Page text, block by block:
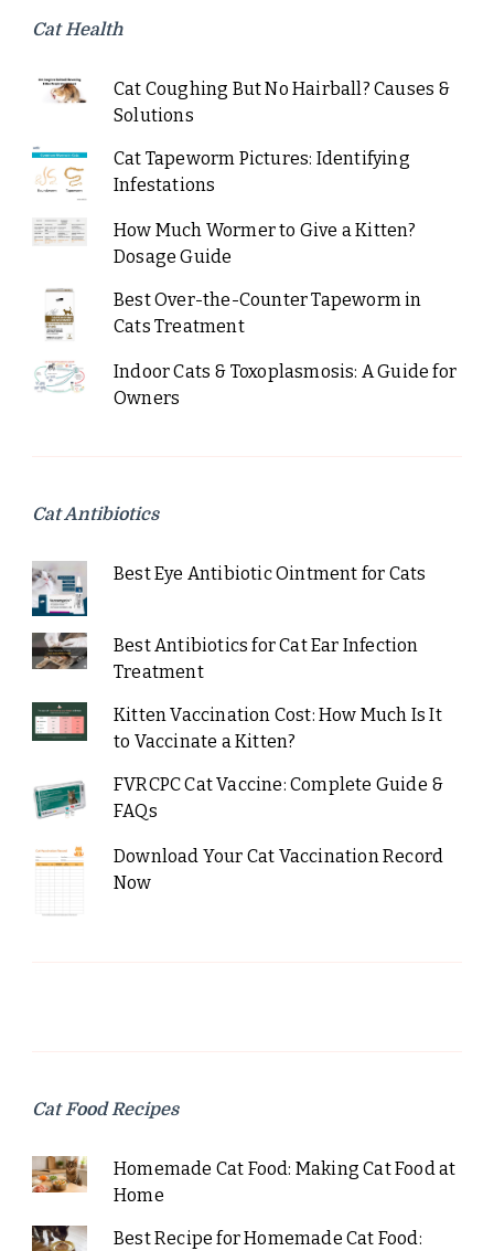
Cat Health
Cat Coughing But No Hairball? Causes &
Solutions
Cat Tapeworm Pictures: Identifying
Infestations
How Much Wormer to Give a Kitten?
Dosage Guide
Best Over-the-Counter Tapeworm in
Cats Treatment
Indoor Cats & Toxoplasmosis: A Guide for
Owners
Cat Antibiotics
Best Eye Antibiotic Ointment for Cats
Best Antibiotics for Cat Ear Infection
Treatment
Kitten Vaccination Cost: How Much Is It
to Vaccinate a Kitten?
FVRCPC Cat Vaccine: Complete Guide &
FAQs
Download Your Cat Vaccination Record
Now
Cat Food Recipes
Homemade Cat Food: Making Cat Food at
Home
Best Recipe for Homemade Cat Food: